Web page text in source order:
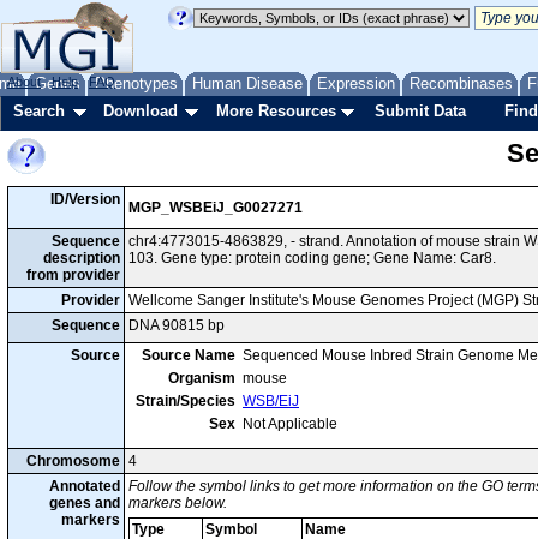
Genes Phenotypes Human Disease Expression Recombinases
About Help FAQ
Search Download More Resources Submit Data
ID/Version
MGP_WSBEiJ_G0027271
Sequence
description
from provider
chr4:4773015-4863829, - strand. Annotation of mouse strain
103. Gene type: protein coding gene; Gene Name: Car8.
Provider Wellcome Sanger Institute's Mouse Genomes Project (MGP)
Sequence
DNA 90815 bp
Source
Source Name Sequenced Mouse Inbred Strain Genome
Organism mouse
Strain/Species WSB/EiJ
Sex Not Applicable
Chromosome 4
Annotated
genes and
markers
Follow the symbol links to get more information on the GO
markers below.
Type
Symbol Name